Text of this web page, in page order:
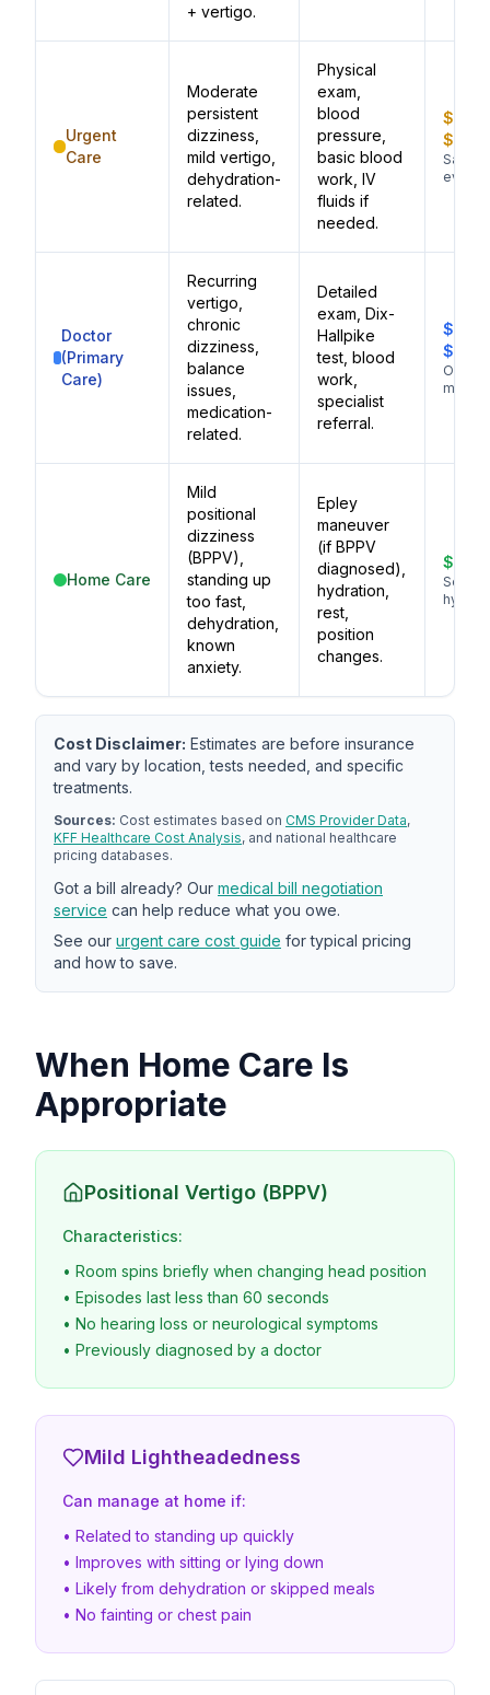
+ vertigo.
Urgent
Care
Moderate
persistent
dizziness,
mild vertigo,
dehydration-
related.
Physical
exam,
blood
pressure,
basic blood
work, IV
fluids if
needed.
$500
Same-
Doctor
(Primary
Care)
Recurring
vertigo,
chronic
dizziness,
balance
issues,
medication-
related.
Detailed
exam, Dix-
Hallpike
test, blood
work,
specialist
referral.
$100–
$250
Home Care
Mild
positional
dizziness
(BPPV),
standing up
too fast,
dehydration,
known
anxiety.
Epley
maneuver
(if BPPV
diagnosed),
hydration,
rest,
position
changes.
Self-
Cost Disclaimer: Estimates are before insurance
and vary by location, tests needed, and specific
treatments.
Sources: Cost estimates based on CMS Provider Data,
KFF Healthcare Cost Analysis, and national healthcare
pricing databases.
Got a bill already? Our medical bill negotiation
service can help reduce what you owe.
See our urgent care cost guide for typical pricing
and how to save.
When Home Care Is
Appropriate
Positional Vertigo (BPPV)
Characteristics:
• Room spins briefly when changing head position
• Episodes last less than 60 seconds
• No hearing loss or neurological symptoms
• Previously diagnosed by a doctor
Mild Lightheadedness
Can manage at home if:
• Related to standing up quickly
• Improves with sitting or lying down
• Likely from dehydration or skipped meals
• No fainting or chest pain